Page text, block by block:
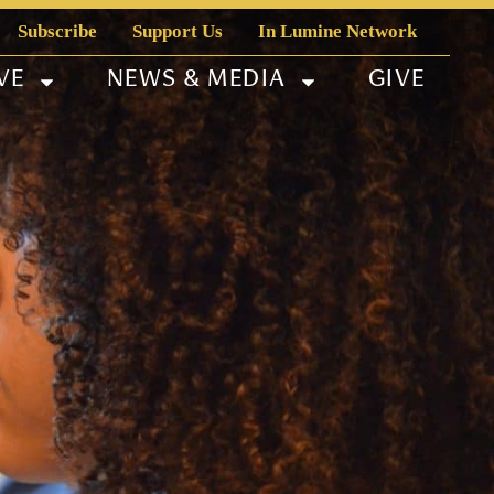
Subscribe Support Us In Lumine Network
NEWS & MEDIA GIVE